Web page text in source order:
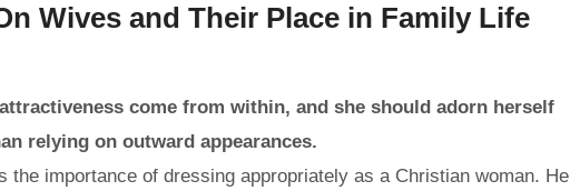
Wives and Their Place in Family Life
come from within, and she should adorn herself
relying on outward appearances.
the importance of dressing appropriately as a Christian woman. He